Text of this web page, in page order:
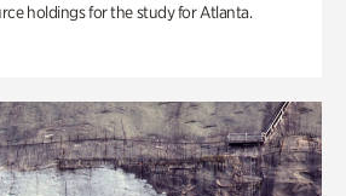
holdings for the study for Atlanta.